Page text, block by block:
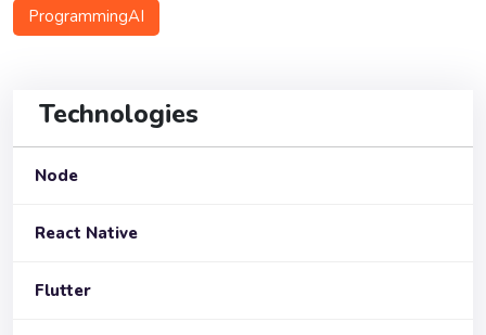
ProgrammingAI
Technologies
Node
React Native
Flutter